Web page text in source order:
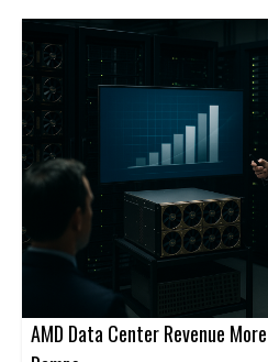
AMD Data Center Revenue